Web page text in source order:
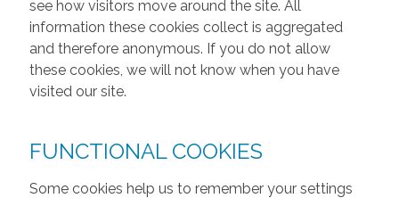
see how visitors move around the site. All
information these cookies collect is aggregated
and therefore anonymous. If you do not allow
these cookies, we will not know when you have
visited our site.
FUNCTIONAL COOKIES
Some cookies help us to remember your settings